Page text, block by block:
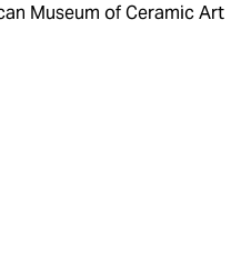
Museum of Ceramic Art